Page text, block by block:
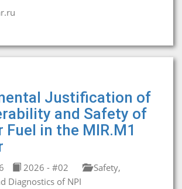
Justification of
and Safety of
Fuel in the MIR.M1
2026 - #02
Safety,
Diagnostics of NPI